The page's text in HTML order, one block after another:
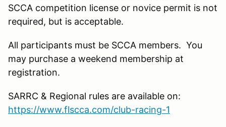
SCCA competition license or novice permit is not
required, but is acceptable.
All participants must be SCCA members. You
may purchase a weekend membership at
registration.
SARRC & Regional rules are available on:
https://www.flscca.com/club-racing-1